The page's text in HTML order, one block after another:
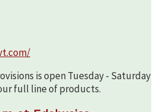
is open Tuesday - Saturday
full line of products.